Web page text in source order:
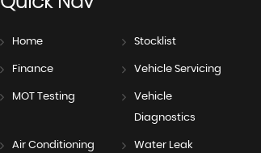
Home Stocklist
Finance Vehicle Servicing
MOT Testing
Vehicle
Diagnostics
Air Conditioning Water Leak